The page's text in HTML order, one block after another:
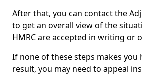
After that, you can contact the
to get an overall view of the
HMRC are accepted in writing or
If none of these steps makes you
result, you may need to appeal